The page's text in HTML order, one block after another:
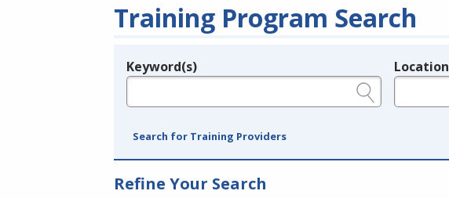
Training Program Search
Legend
Keyword(s) Location
Search for Training Providers
Refine Your Search